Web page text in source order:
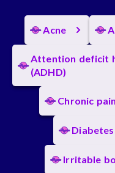
Acne
Attention deficit
(ADHD)
Chronic pain
Diabetes
Irritable